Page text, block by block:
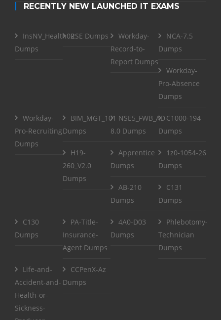
RECENTLY NEW LAUNCHED IT EXAMS
InsNV_Health02
Dumps
RSE Dumps
Workday-
Record-to-
Report Dumps
NCA-7.5
Dumps
Workday-
Pro-Absence
Dumps
Workday-
Pro-Recruiting
Dumps
BIM_MGT_101
Dumps
NSE5_FWB_AD-
8.0 Dumps
C1000-194
Dumps
H19-
260_V2.0
Dumps
Apprentice
Dumps
1z0-1054-26
Dumps
AB-210
Dumps
C131
Dumps
C130
Dumps
PA-Title-
Insurance-
Agent Dumps
4A0-D03
Dumps
Phlebotomy-
Technician
Dumps
Life-and-
Accident-and-
Health-or-
Sickness-
CCPenX-Az
Dumps